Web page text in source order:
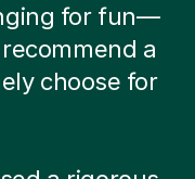
for fun—
a
choose for